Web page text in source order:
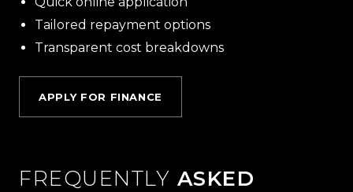
Tailored repayment options
Transparent cost breakdowns
APPLY FOR FINANCE
FREQUENTLY ASKED